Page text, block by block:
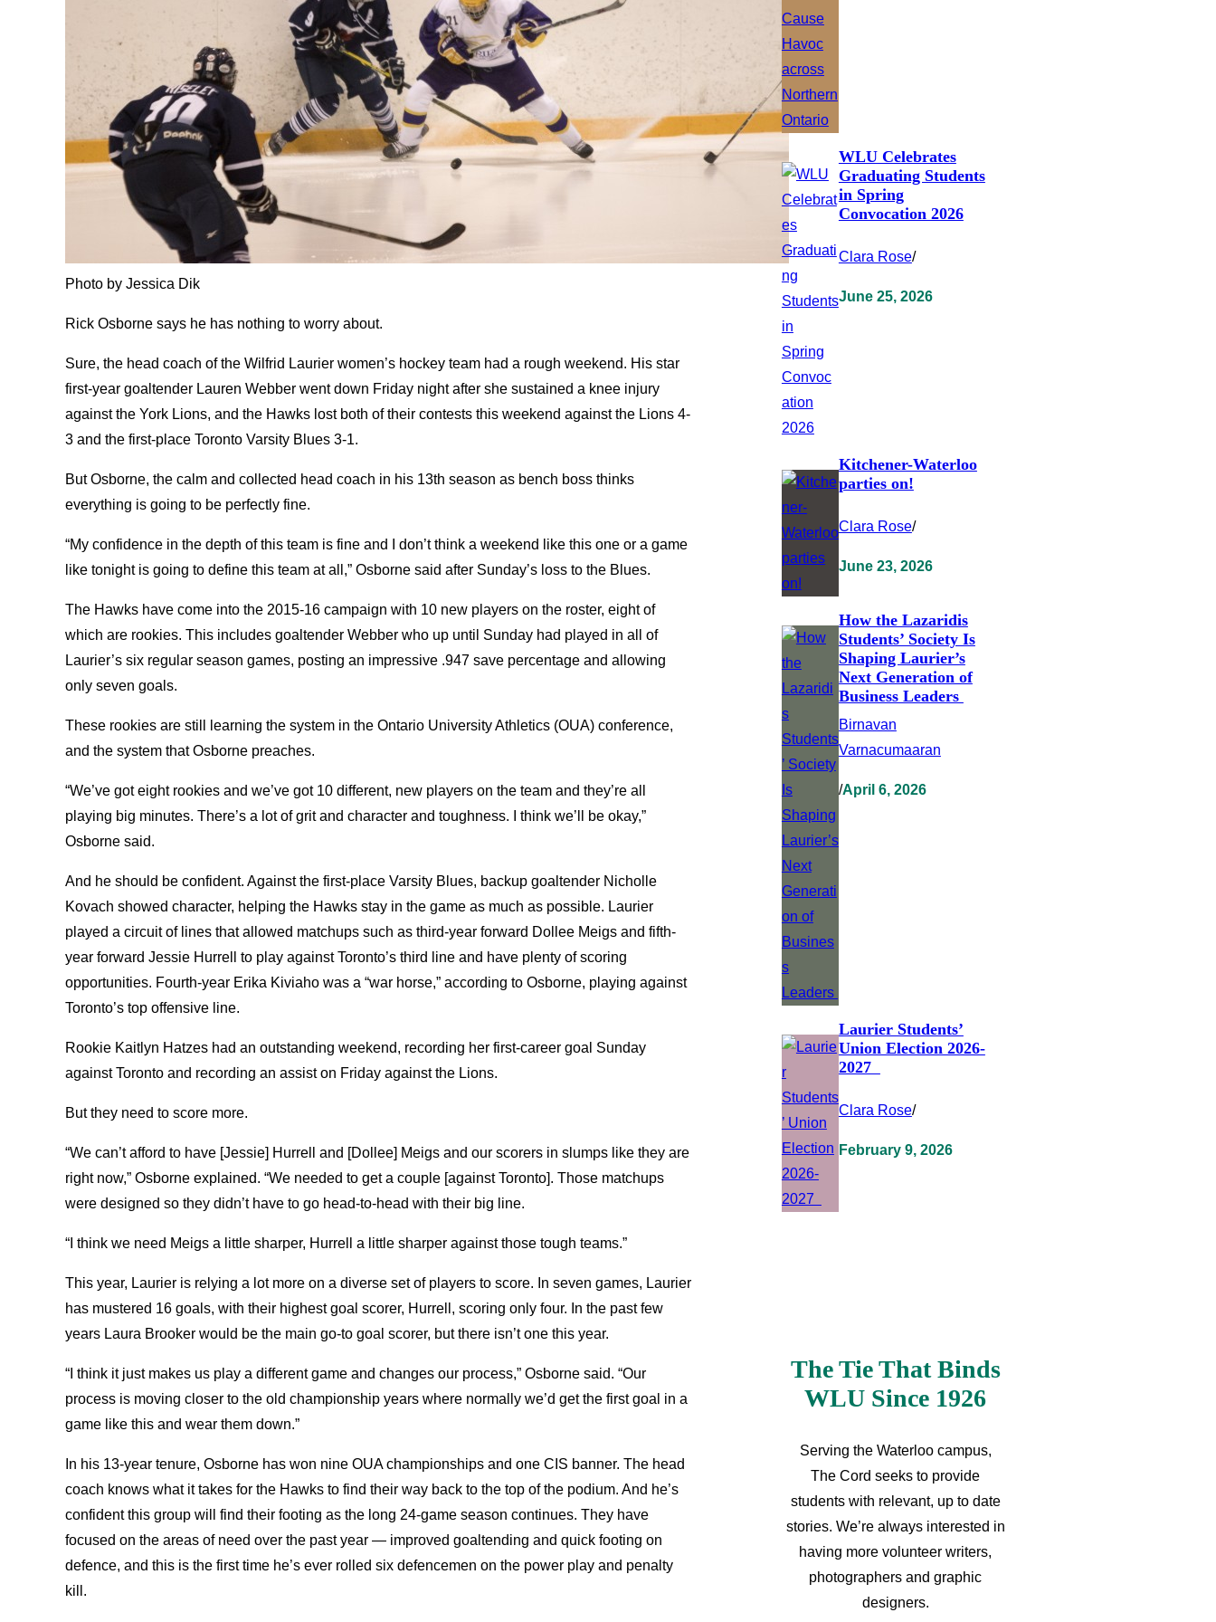
Photo by Jessica Dik
Rick Osborne says he has nothing to worry about.
Sure, the head coach of the Wilfrid Laurier women’s hockey team had a rough weekend. His star
first-year goaltender Lauren Webber went down Friday night after she sustained a knee injury
against the York Lions, and the Hawks lost both of their contests this weekend against the Lions 4-
3 and the first-place Toronto Varsity Blues 3-1.
But Osborne, the calm and collected head coach in his 13th season as bench boss thinks
everything is going to be perfectly fine.
“My confidence in the depth of this team is fine and I don’t think a weekend like this one or a game
like tonight is going to define this team at all,” Osborne said after Sunday’s loss to the Blues.
The Hawks have come into the 2015-16 campaign with 10 new players on the roster, eight of
which are rookies. This includes goaltender Webber who up until Sunday had played in all of
Laurier’s six regular season games, posting an impressive .947 save percentage and allowing
only seven goals.
These rookies are still learning the system in the Ontario University Athletics (OUA) conference,
and the system that Osborne preaches.
“We’ve got eight rookies and we’ve got 10 different, new players on the team and they’re all
playing big minutes. There’s a lot of grit and character and toughness. I think we’ll be okay,”
Osborne said.
And he should be confident. Against the first-place Varsity Blues, backup goaltender Nicholle
Kovach showed character, helping the Hawks stay in the game as much as possible. Laurier
played a circuit of lines that allowed matchups such as third-year forward Dollee Meigs and fifth-
year forward Jessie Hurrell to play against Toronto’s third line and have plenty of scoring
opportunities. Fourth-year Erika Kiviaho was a “war horse,” according to Osborne, playing against
Toronto’s top offensive line.
Rookie Kaitlyn Hatzes had an outstanding weekend, recording her first-career goal Sunday
against Toronto and recording an assist on Friday against the Lions.
But they need to score more.
“We can’t afford to have [Jessie] Hurrell and [Dollee] Meigs and our scorers in slumps like they are
right now,” Osborne explained. “We needed to get a couple [against Toronto]. Those matchups
were designed so they didn’t have to go head-to-head with their big line.
“I think we need Meigs a little sharper, Hurrell a little sharper against those tough teams.”
This year, Laurier is relying a lot more on a diverse set of players to score. In seven games, Laurier
has mustered 16 goals, with their highest goal scorer, Hurrell, scoring only four. In the past few
years Laura Brooker would be the main go-to goal scorer, but there isn’t one this year.
“I think it just makes us play a different game and changes our process,” Osborne said. “Our
process is moving closer to the old championship years where normally we’d get the first goal in a
game like this and wear them down.”
In his 13-year tenure, Osborne has won nine OUA championships and one CIS banner. The head
coach knows what it takes for the Hawks to find their way back to the top of the podium. And he’s
confident this group will find their footing as the long 24-game season continues. They have
focused on the areas of need over the past year — improved goaltending and quick footing on
defence, and this is the first time he’s ever rolled six defencemen on the power play and penalty
kill.
WLU Celebrates
Graduating Students
in Spring
Convocation 2026
Clara Rose/
June 25, 2026
Kitchener-Waterloo
parties on!
Clara Rose/
June 23, 2026
How the Lazaridis
Students’ Society Is
Shaping Laurier’s
Next Generation of
Business Leaders
Birnavan
Varnacumaaran
/April 6, 2026
Laurier Students’
Union Election 2026-
2027
Clara Rose/
February 9, 2026
The Tie That Binds
WLU Since 1926
Serving the Waterloo campus,
The Cord seeks to provide
students with relevant, up to date
stories. We’re always interested in
having more volunteer writers,
photographers and graphic
designers.